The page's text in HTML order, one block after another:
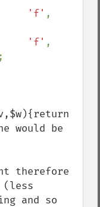
'f'
'f'
would be
therefore
(less
and so